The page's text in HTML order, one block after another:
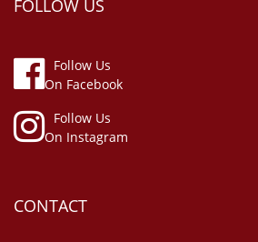
FOLLOW US
Follow Us
On Facebook
Follow Us
On Instagram
CONTACT